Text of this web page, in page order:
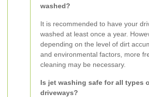
washed?
It is recommended to have your
washed at least once a year.
depending on the level of dirt
and environmental factors, more
cleaning may be necessary.
Is jet washing safe for all types
driveways?